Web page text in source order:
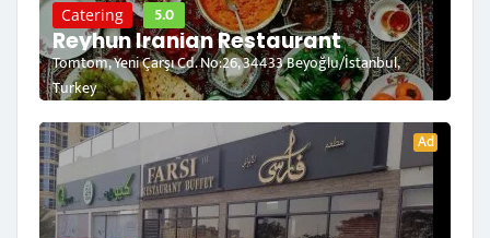
Catering 5.0
Reyhun Iranian Restaurant
Tomtom, Yeni Çarşı Cd. No:26, 34433 Beyoğlu/İstanbul,
Turkey
Ad